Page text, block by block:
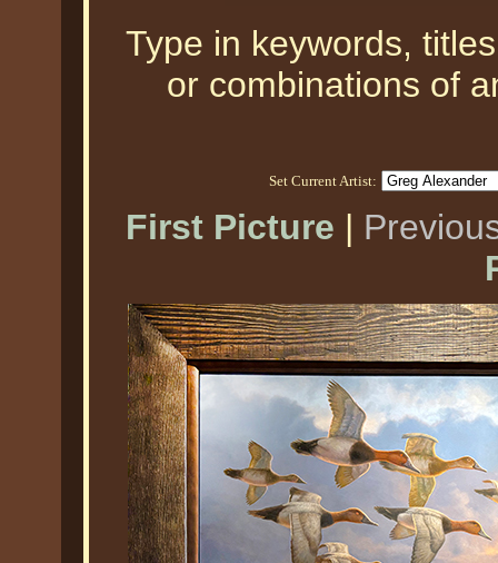
Type in keywords,
or combinations of
Set Current Artist:
First Picture |